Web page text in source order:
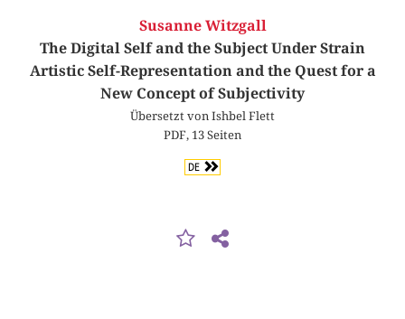
Susanne Witzgall
The Digital Self and the Subject Under Strain
Artistic Self-Representation and the Quest for a
New Concept of Subjectivity
Übersetzt von Ishbel Flett
PDF, 13 Seiten
DE